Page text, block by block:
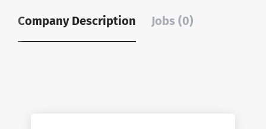
Company Description Jobs (0)